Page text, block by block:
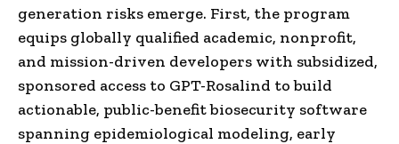
generation risks emerge. First, the program
equips globally qualified academic, nonprofit,
and mission-driven developers with subsidized,
sponsored access to GPT-Rosalind to build
actionable, public-benefit biosecurity software
spanning epidemiological modeling, early